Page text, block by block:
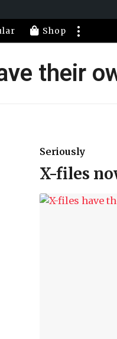
Shop
their
Seriously
X-files